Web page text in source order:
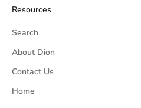
Resources
Search
About Dion
Contact Us
Home